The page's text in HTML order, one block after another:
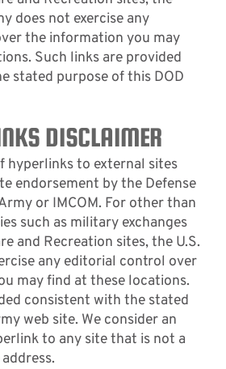
does not exercise any
the information you may
Such links are provided
stated purpose of this DOD
DISCLAIMER
hyperlinks to external sites
endorsement by the Defense
or IMCOM. For other than
such as military exchanges
and Recreation sites, the U.S.
any editorial control over
may find at these locations.
consistent with the stated
web site. We consider an
to any site that is not a